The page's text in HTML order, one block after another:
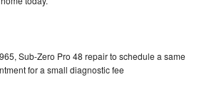
Sub-Zero Pro 48 repair to schedule a same
for a small diagnostic fee